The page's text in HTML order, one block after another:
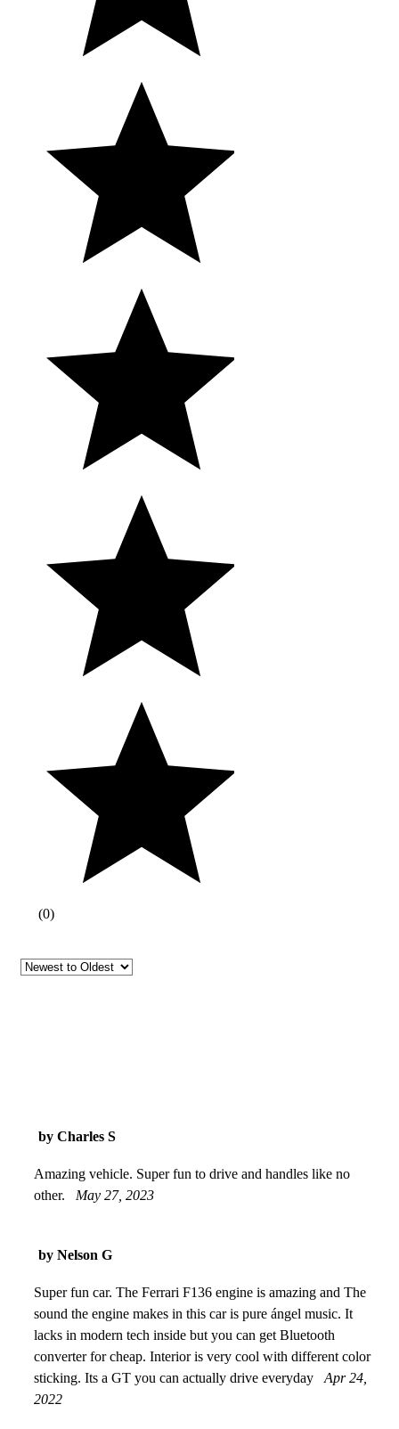
(0)
by Charles S
Amazing vehicle. Super fun to drive and handles like no
other.
May 27, 2023
by Nelson G
Super fun car. The Ferrari F136 engine is amazing and The
sound the engine makes in this car is pure ángel music. It
lacks in modern tech inside but you can get Bluetooth
converter for cheap. Interior is very cool with different color
sticking. Its a GT you can actually drive everyday
Apr 24,
2022